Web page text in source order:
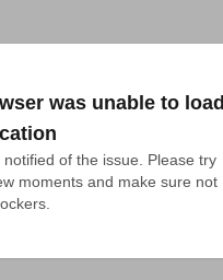
was unable to load
of the issue. Please try
moments and make sure not